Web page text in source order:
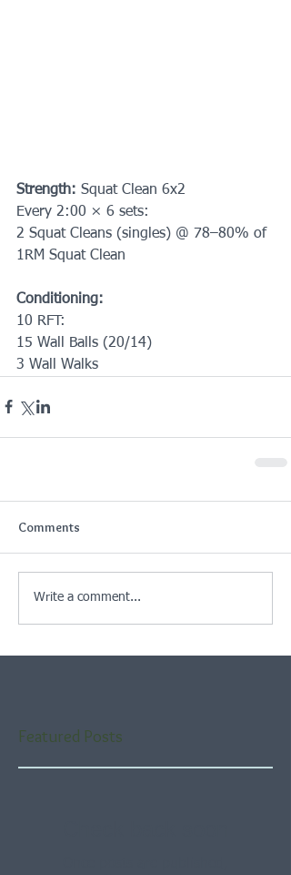
Strength: Squat Clean 6x2
Every 2:00 × 6 sets:
2 Squat Cleans (singles) @ 78–80% of
1RM Squat Clean
Conditioning:
10 RFT:
15 Wall Balls (20/14)
3 Wall Walks
Comments
Write a comment...
Featured Posts